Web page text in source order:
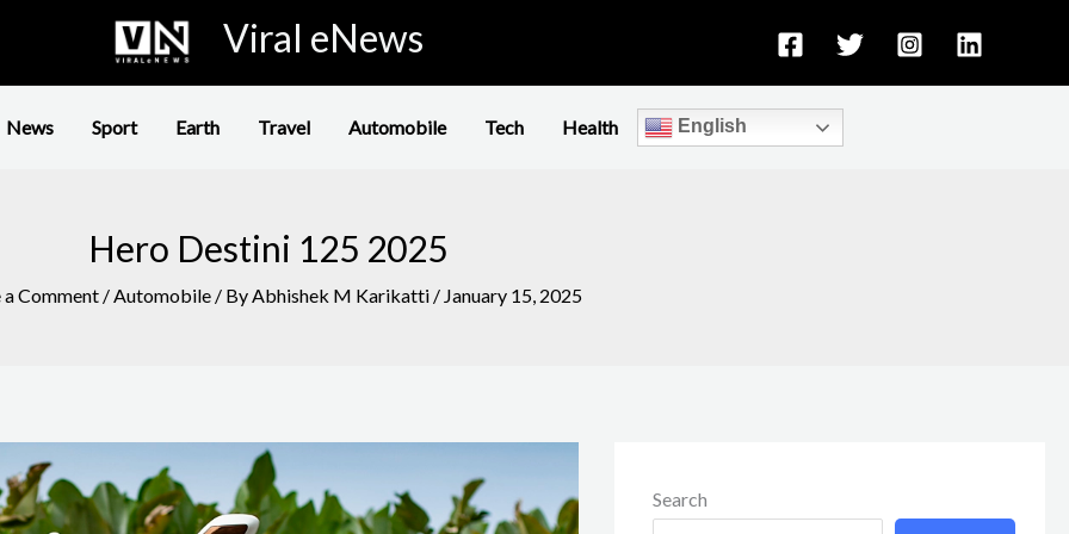
Viral eNews
News Sport Earth Travel Automobile Tech Health English
Hero Destini 125 2025
a Comment /Automobile/ ByAbhishek M Karikatti / January 15, 2025
Search